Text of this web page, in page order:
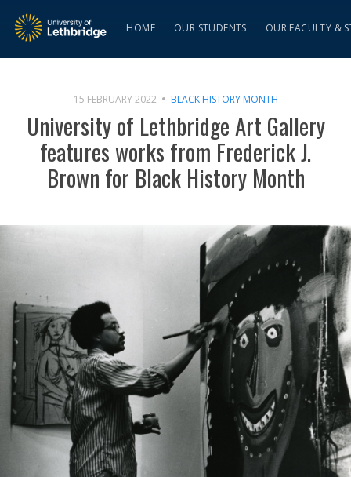
HOME OUR STUDENTS OUR FACULTY &
15 FEBRUARY 2022 BLACK HISTORY MONTH
University of Lethbridge Art Gallery
features works from Frederick J.
Brown for Black History Month